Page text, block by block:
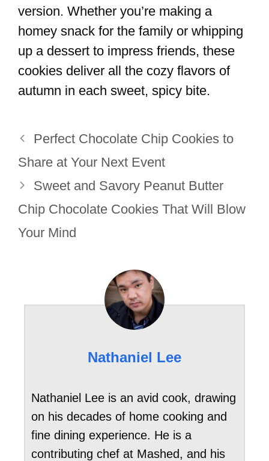
version. Whether you’re making a
homey snack for the family or whipping
up a dessert to impress friends, these
cookies deliver all the cozy flavors of
autumn in each sweet, spicy bite.
Perfect Chocolate Chip Cookies to
Share at Your Next Event
Sweet and Savory Peanut Butter
Chip Chocolate Cookies That Will Blow
Your Mind
Nathaniel Lee
Nathaniel Lee is an avid cook, drawing
on his decades of home cooking and
fine dining experience. He is a
contributing chef at Mashed, and his